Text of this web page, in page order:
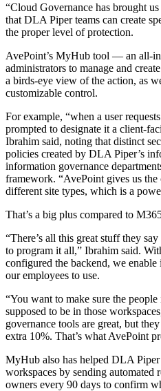
“Cloud Governance has brought
that DLA Piper teams can create
the proper level of protection.
AvePoint’s MyHub tool — an all-
administrators to manage and
a birds-eye view of the action, as
customizable control.
For example, “when a user
prompted to designate it a client-
Ibrahim said, noting that distinct
policies created by DLA Piper’s
information governance
framework. “AvePoint gives us
different site types, which is a
That’s a big plus compared to
“There’s all this great stuff they
to program it all,” Ibrahim said.
configured the backend, we enable
our employees to use.
“You want to make sure the
supposed to be in those
governance tools are great, but
extra 10%. That’s what AvePoint
MyHub also has helped DLA
workspaces by sending
owners every 90 days to confirm